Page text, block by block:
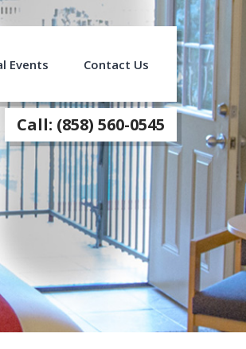
Events Contact Us
Call: (858) 560-0545